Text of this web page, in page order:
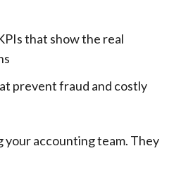
that show the real
prevent fraud and costly
your accounting team. They